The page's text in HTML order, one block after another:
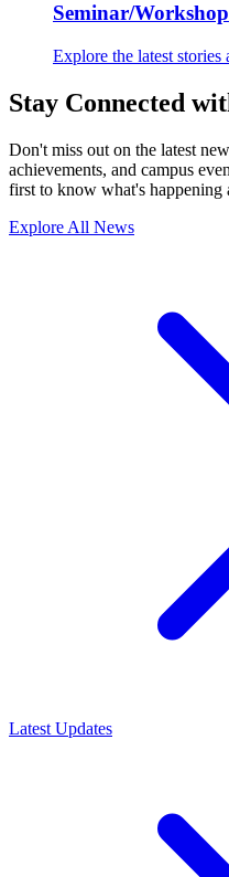
Seminar/Workshop
Explore the latest stories
Stay Connected
Don't miss out on the latest
achievements, and campus
first to know what's happening
Explore All News
Latest Updates